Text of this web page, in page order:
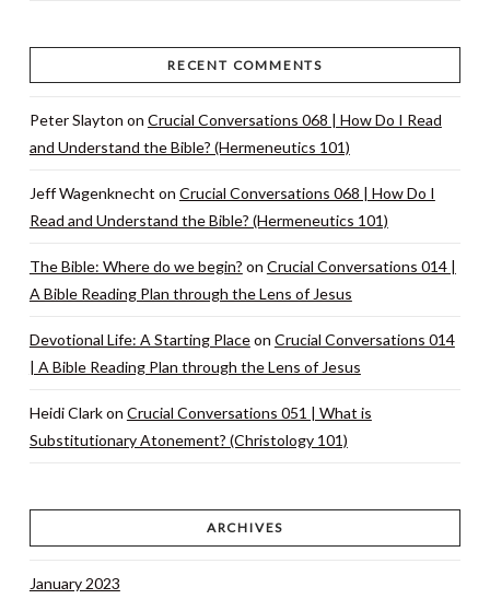
RECENT COMMENTS
Peter Slayton on Crucial Conversations 068 | How Do I Read
and Understand the Bible? (Hermeneutics 101)
Jeff Wagenknecht on Crucial Conversations 068 | How Do I
Read and Understand the Bible? (Hermeneutics 101)
The Bible: Where do we begin? on Crucial Conversations 014 |
A Bible Reading Plan through the Lens of Jesus
Devotional Life: A Starting Placeon Crucial Conversations 014
| A Bible Reading Plan through the Lens of Jesus
Heidi Clarkon Crucial Conversations 051 | What is
Substitutionary Atonement? (Christology 101)
ARCHIVES
January 2023